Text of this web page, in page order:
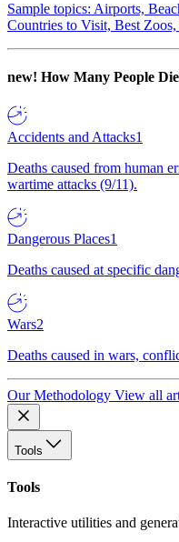
Sample topics: Airports,
Countries to Visit, Best
new! How Many People
Accidents and Attacks1
Deaths caused from human
wartime attacks (9/11).
Dangerous Places1
Deaths caused at specific
Wars2
Deaths caused in wars,
Our Methodology View all
Tools
Tools
Interactive utilities and